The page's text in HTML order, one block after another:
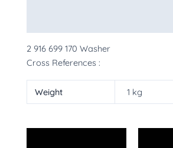
2 916 699 170 Washer
Cross References :
Weight 1 kg